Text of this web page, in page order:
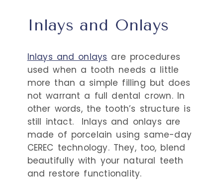
Inlays and Onlays
Inlays and onlays are procedures
used when a tooth needs a little
more than a simple filling but does
not warrant a full dental crown. In
other words, the tooth’s structure is
still intact.
Inlays and onlays are
made of porcelain using same-day
CEREC technology. They, too, blend
beautifully with your natural teeth
and restore functionality.